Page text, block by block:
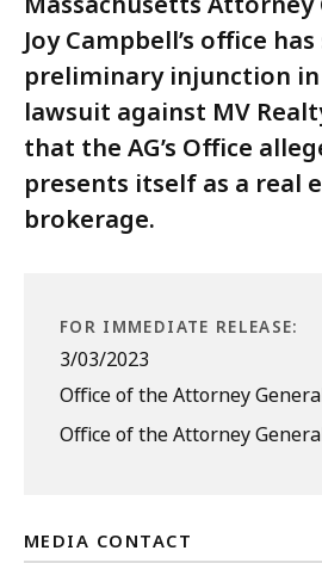
Joy Campbell’s office
preliminary injunction
lawsuit against MV
that the AG’s Office
presents itself as a real
brokerage.
FOR IMMEDIATE RELEASE:
3/03/2023
Office of the Attorney
Office of the Attorney
MEDIA CONTACT